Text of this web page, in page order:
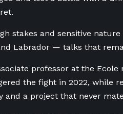
stakes and sensitive nature
Labrador — talks that
professor at the Ecole
the fight in 2022, while
and a project that never